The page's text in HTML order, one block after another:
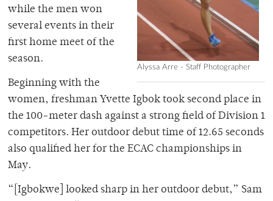
Alyssa Arre - Staff Photographer
while the men won
several events in their
first home meet of the
season.
Beginning with the
women, freshman Yvette Igbok took second place in
the 100-meter dash against a strong field of Division 1
competitors. Her outdoor debut time of 12.65 seconds
also qualified her for the ECAC championships in
May.
“[Igbokwe] looked sharp in her outdoor debut,” Sam